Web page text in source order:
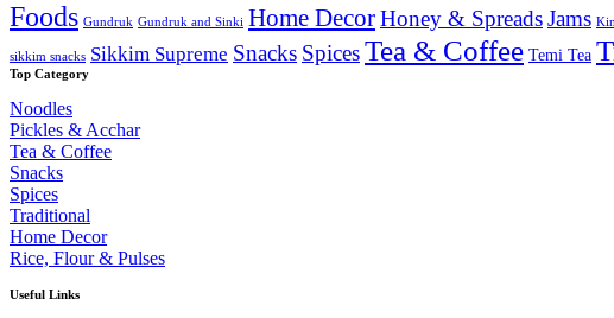
Foods Gundruk Gundruk and Sinki Home DecorHoney & SpreadsJams
sikkim snacks Sikkim Supreme Snacks SpicesTea & Coffee Temi Tea
Top Category
Noodles
Pickles & Acchar
Tea & Coffee
Snacks
Spices
Traditional
Home Decor
Rice, Flour & Pulses
Useful Links